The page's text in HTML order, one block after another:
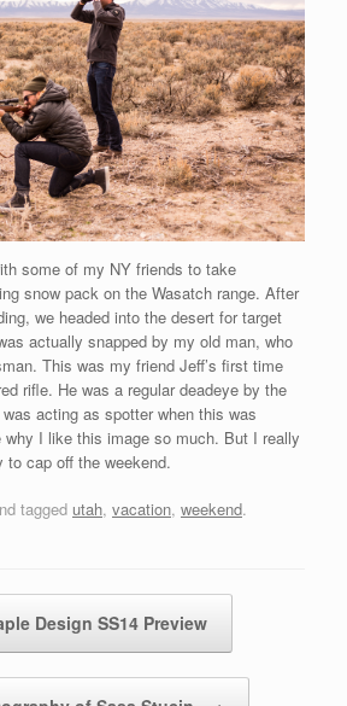
some of my NY friends to take
snow pack on the Wasatch range. After
we headed into the desert for target
actually snapped by my old man, who
This was my friend Jeff’s first time
rifle. He was a regular deadeye by the
acting as spotter when this was
why I like this image so much. But I really
cap off the weekend.
tagged utah, vacation, weekend.
Design SS14 Preview